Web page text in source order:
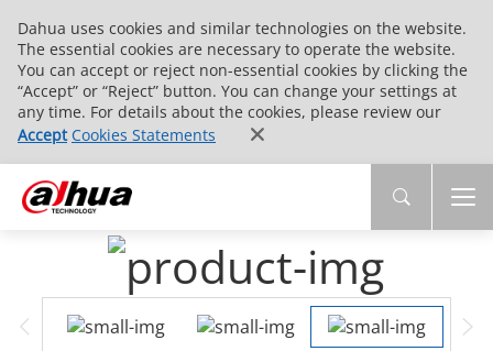
Dahua uses cookies and similar technologies on the website.
The essential cookies are necessary to operate the website.
You can accept or reject non-essential cookies by clicking the
“Accept” or “Reject” button. You can change your settings at
any time. For details about the cookies, please review our
Accept Cookies Statements